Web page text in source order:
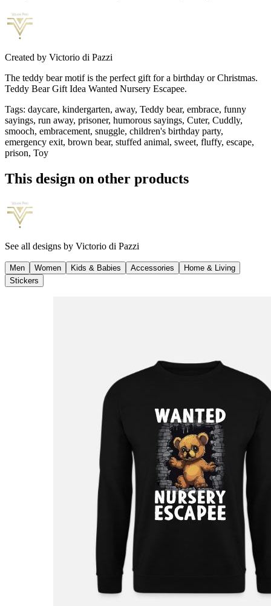
Created by Victorio di Pazzi
The teddy bear motif is the perfect gift for a birthday or Christmas.
Teddy Bear Gift Idea Wanted Nursery Escapee.
Tags: daycare, kindergarten, away, Teddy bear, embrace, funny
sayings, run away, prisoner, humorous sayings, Cuter, Cuddly,
smooch, embracement, snuggle, children's birthday party,
emergency exit, brown bear, stuffed animal, sweet, fluffy, escape,
prison, Toy
This design on other products
See all designs by Victorio di Pazzi
Men Women Kids & Babies Accessories
Home & Living
Stickers